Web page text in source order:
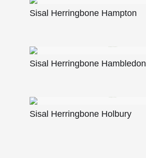
Sisal Herringbone Hampton
Sisal Herringbone Hambledon
Sisal Herringbone Holbury